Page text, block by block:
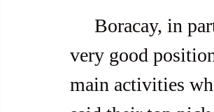
very good
main activities